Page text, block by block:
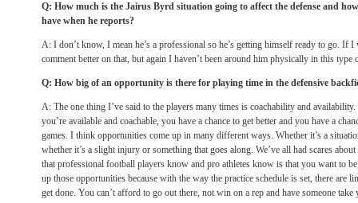
Q: How much is the Jairus Byrd situation going to affect the defense and
have when he reports?
A: I don’t know, I mean he’s a professional so he’s getting himself ready to go. If I
comment better on that, but again I haven’t been around him physically in this type
Q: How big of an opportunity is there for playing time in the defensive
A: The one thing I’ve said to the players many times is coachability and
you’re available and coachable, you have a chance to get better and you have a
games. I think opportunities come up in many different ways. Whether it’s a
whether it’s a slight injury or something that goes along. We’ve all had scares
that professional football players know and pro athletes know is that you want to
up those opportunities because with the way the practice schedule is set, there are
get done. You can’t afford to go out there, not win on a rep and have someone